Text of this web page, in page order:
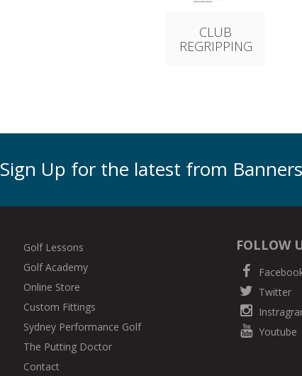
CLUB
REGRIPPING
Sign Up for the latest from
Golf Lessons
Golf Academy
Online Store
Custom Fittings
Sydney Performance Golf
The Putting Doctor
Contact
FOLLOW
Twitter
Youtube